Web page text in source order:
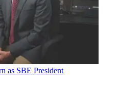
as SBE President